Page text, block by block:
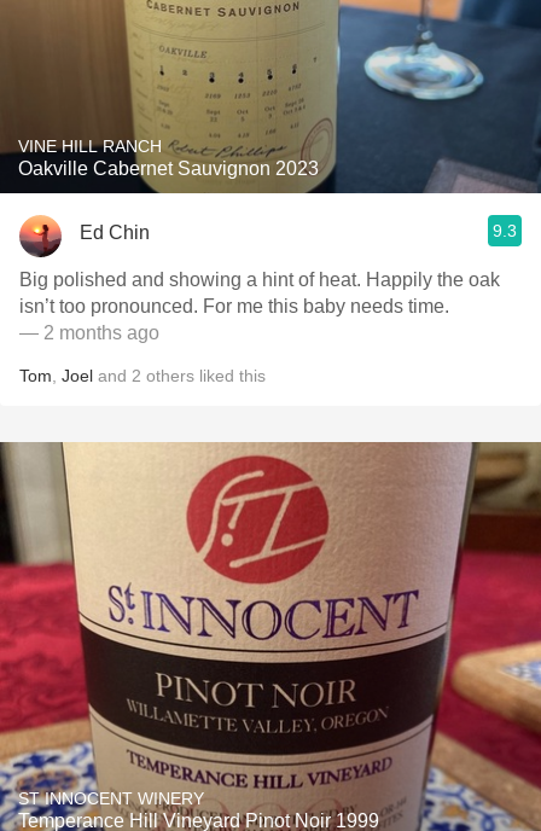
VINE HILL RANCH
Oakville Cabernet Sauvignon 2023
Ed Chin 9.3
Big polished and showing a hint of heat. Happily the oak
isn’t too pronounced. For me this baby needs time.
— 2 months ago
Tom Joel and 2 others liked this
ST INNOCENT WINERY
Temperance Hill Vineyard Pinot Noir 1999